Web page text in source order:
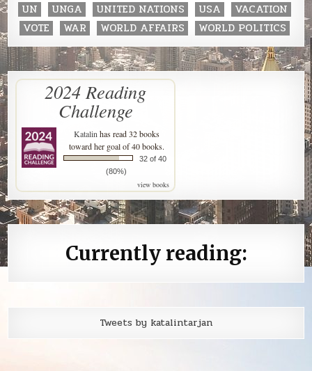
UN
UNGA UNITED NATIONS USA
VACATION
VOTE
WAR WORLD AFFAIRS WORLD POLITICS
2024 Reading
Challenge
Katalinhas read 32 books
toward her goal of 40 books.
32 of 40
(80%)
view books
Currently reading:
Tweets by katalintarjan